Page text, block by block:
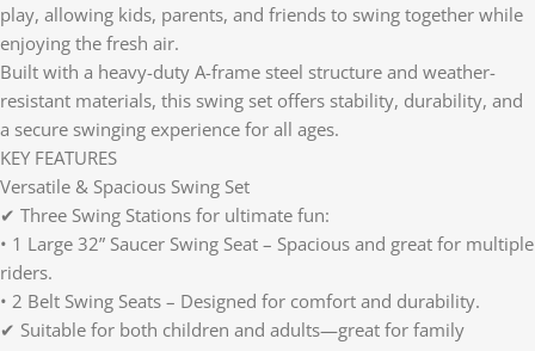
play, allowing kids, parents, and friends to swing together while
enjoying the fresh air.
Built with a heavy-duty A-frame steel structure and weather-
resistant materials, this swing set offers stability, durability, and
a secure swinging experience for all ages.
KEY FEATURES
Versatile & Spacious Swing Set
✔ Three Swing Stations for ultimate fun:
• 1 Large 32” Saucer Swing Seat – Spacious and great for multiple
riders.
• 2 Belt Swing Seats – Designed for comfort and durability.
✔ Suitable for both children and adults—great for family